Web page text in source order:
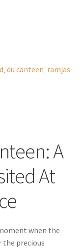
, du canteen, ramjas
A
At
when the
precious